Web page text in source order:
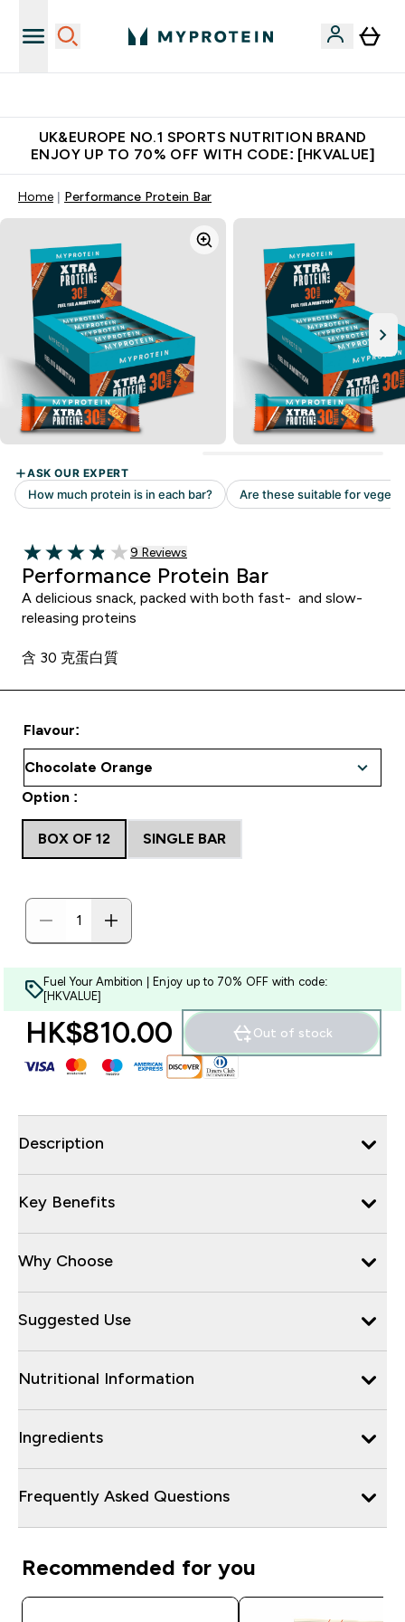
UK&EUROPE NO.1 SPORTS NUTRITION BRAND
ENJOY UP TO 70% OFF WITH CODE: [HKVALUE]
Home Performance Protein Bar
3.89 out of 5 stars
Read 9 customer reviews
9 Reviews
Performance Protein Bar
A delicious snack, packed with both fast- and slow-
releasing proteins
含 30 克蛋白質
Flavour:
Option :
BOX OF 12 SINGLE BAR
Fuel Your Ambition | Enjoy up to 70% OFF with code:
[HKVALUE]
HK$810.00‎ Out of stock
Description
Key Benefits
Why Choose
Suggested Use
Nutritional Information
Ingredients
Frequently Asked Questions
Recommended for you